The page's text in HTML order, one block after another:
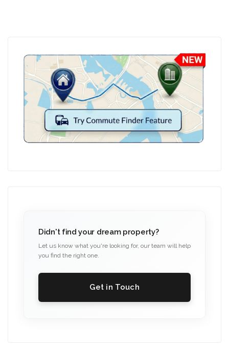
Didn't find your dream property?
Let us know what you're looking for, our team will help
you find the right one.
Get in Touch